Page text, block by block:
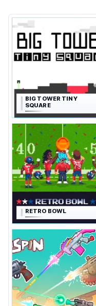
BIG TOWER TINY
SQUARE
RETRO BOWL